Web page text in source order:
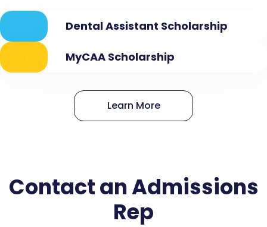
Dental Assistant Scholarship
MyCAA Scholarship
Learn More
Contact an Admissions
Rep